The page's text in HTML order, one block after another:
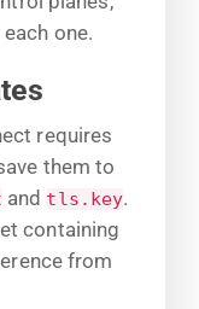
one.
requires
them to
and tls.key.
containing
from